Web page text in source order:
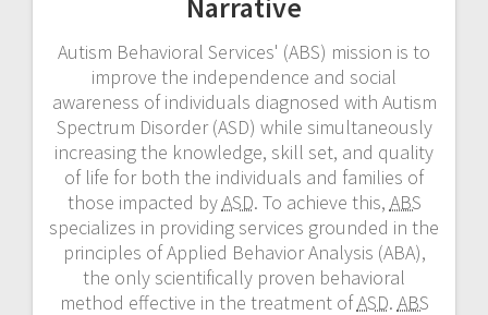
Autism Behavioral Services' (ABS) mission is to
improve the independence and social
awareness of individuals diagnosed with Autism
Spectrum Disorder (ASD) while simultaneously
increasing the knowledge, skill set, and quality
of life for both the individuals and families of
those impacted byASD. To achieve this, ABS
specializes in providing services grounded in the
principles of Applied Behavior Analysis (ABA),
the only scientifically proven behavioral
method effective in the treatment ofASD. ABS